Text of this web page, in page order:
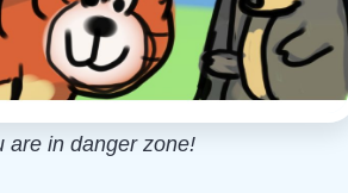
are in danger zone!